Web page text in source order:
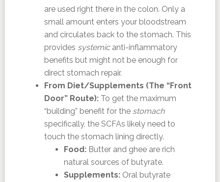
are used right there in the colon. Only a
small amount enters your bloodstream
and circulates back to the stomach. This
provides systemicanti-inflammatory
benefits but might not be enough for
direct stomach repair.
From Diet/Supplements (The “Front
Door” Route):To get the maximum
“building” benefit for the stomach
specifically, the SCFAs likely need to
touch the stomach lining directly.
Food:Butter and ghee are rich
natural sources of butyrate.
Supplements:Oral butyrate